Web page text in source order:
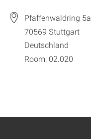
Pfaffenwaldring 5a
70569 Stuttgart
Deutschland
Room: 02.020